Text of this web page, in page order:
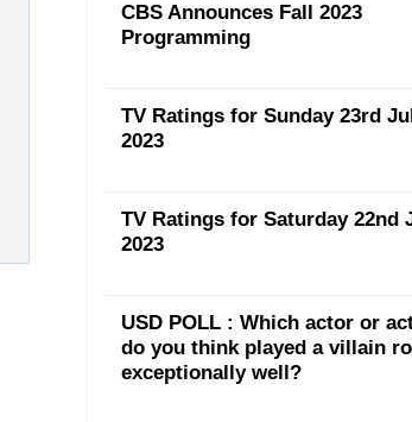
CBS Announces Fall 2023
Programming
TV Ratings for Sunday 23rd
2023
TV Ratings for Saturday 22nd
2023
USD POLL : Which actor or
do you think played a villain
exceptionally well?